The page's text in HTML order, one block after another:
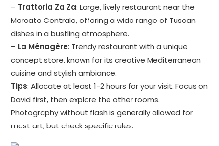
– Trattoria Za Za: Large, lively restaurant near the
Mercato Centrale, offering a wide range of Tuscan
dishes in a bustling atmosphere.
– La Ménagère: Trendy restaurant with a unique
concept store, known for its creative Mediterranean
cuisine and stylish ambiance.
Tips: Allocate at least 1-2 hours for your visit. Focus on
David first, then explore the other rooms.
Photography without flash is generally allowed for
most art, but check specific rules.